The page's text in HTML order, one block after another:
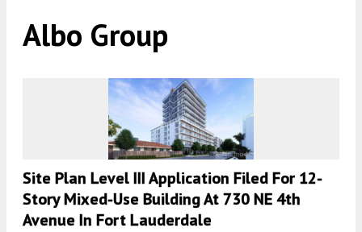
Albo Group
Site Plan Level III Application Filed For 12-
Story Mixed-Use Building At 730 NE 4th
Avenue In Fort Lauderdale